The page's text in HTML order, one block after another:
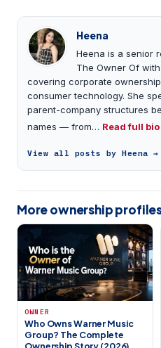
Heena
Heena is a senior
The Owner Of
covering corporate
consumer technology. She
parent-company structures
names — from… Read full
View all posts by Heena →
More ownership
OWNER
Who Owns Warner Music
Group? The Complete
Ownership Story (2026)